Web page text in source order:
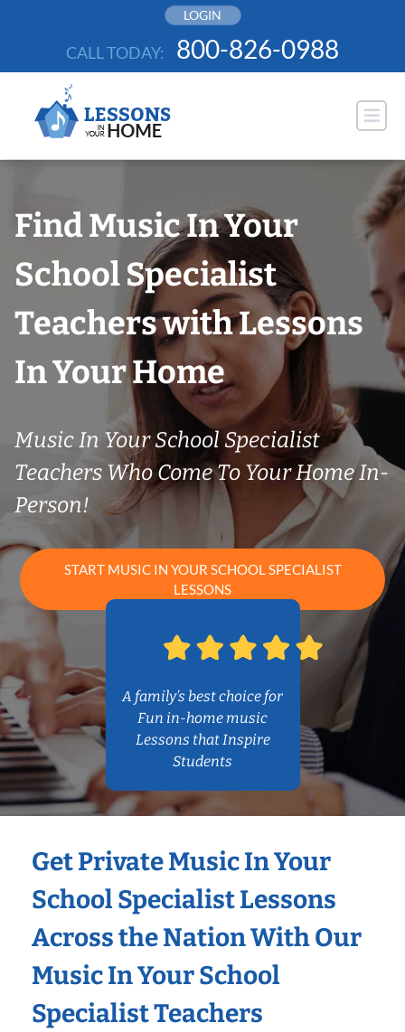
LOGIN
CALL TODAY: 800-826-0988
Find Music In Your
School Specialist
Teachers with Lessons
In Your Home
Music In Your School Specialist
Teachers Who Come To Your Home In-
Person!
START MUSIC IN YOUR SCHOOL SPECIALIST
LESSONS
A family’s best choice for
Fun in-home music
Lessons that Inspire
Students
Get Private Music In Your
School Specialist Lessons
Across the Nation With Our
Music In Your School
Specialist Teachers